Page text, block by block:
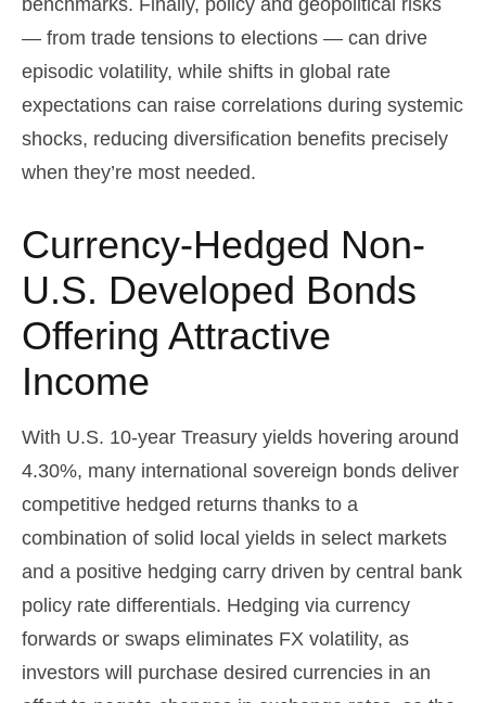
— from trade tensions to elections — can drive
episodic volatility, while shifts in global rate
expectations can raise correlations during systemic
shocks, reducing diversification benefits precisely
when they’re most needed.
Currency-Hedged Non-
U.S. Developed Bonds
Offering Attractive
Income
With U.S. 10-year Treasury yields hovering around
4.30%, many international sovereign bonds deliver
competitive hedged returns thanks to a
combination of solid local yields in select markets
and a positive hedging carry driven by central bank
policy rate differentials. Hedging via currency
forwards or swaps eliminates FX volatility, as
investors will purchase desired currencies in an